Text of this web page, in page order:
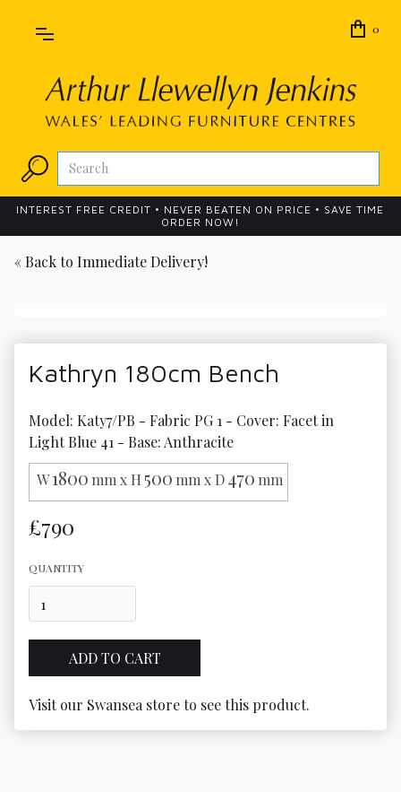
0
INTEREST FREE CREDIT • NEVER BEATEN ON PRICE • SAVE TIME
ORDER NOW!
« Back to Immediate Delivery!
Kathryn 180cm Bench
Model: Katy7/PB - Fabric PG 1 - Cover: Facet in
W1800 mm x H 500 mm x D470 mm
£790
QUANTITY
Visit our Swansea store to see this product.